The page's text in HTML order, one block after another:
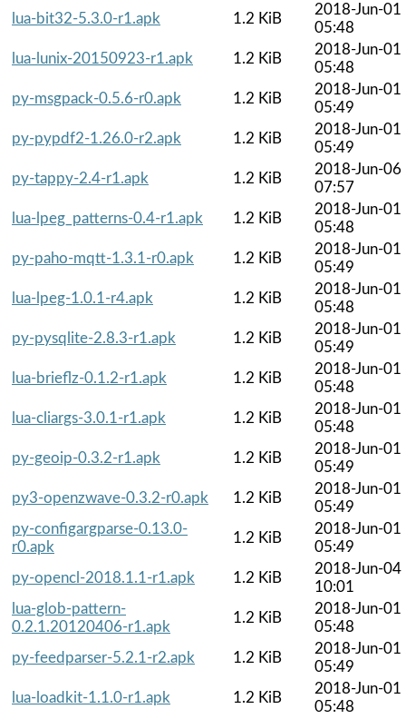
lua-bit32-5.3.0-r1.apk
1.2 KiB
2018-Jun-01
05:48
lua-lunix-20150923-r1.apk
1.2 KiB
2018-Jun-01
05:48
py-msgpack-0.5.6-r0.apk
1.2 KiB
2018-Jun-01
05:49
py-pypdf2-1.26.0-r2.apk
1.2 KiB
2018-Jun-01
05:49
py-tappy-2.4-r1.apk
1.2 KiB
2018-Jun-06
07:57
lua-lpeg_patterns-0.4-r1.apk
1.2 KiB
2018-Jun-01
05:48
py-paho-mqtt-1.3.1-r0.apk
1.2 KiB
2018-Jun-01
05:49
lua-lpeg-1.0.1-r4.apk
1.2 KiB
2018-Jun-01
05:48
py-pysqlite-2.8.3-r1.apk
1.2 KiB
2018-Jun-01
05:49
lua-brieflz-0.1.2-r1.apk
1.2 KiB
2018-Jun-01
05:48
lua-cliargs-3.0.1-r1.apk
1.2 KiB
2018-Jun-01
05:48
py-geoip-0.3.2-r1.apk
1.2 KiB
2018-Jun-01
05:49
py3-openzwave-0.3.2-r0.apk
1.2 KiB
2018-Jun-01
05:49
py-configargparse-0.13.0-
r0.apk
1.2 KiB
2018-Jun-01
05:49
py-opencl-2018.1.1-r1.apk
1.2 KiB
2018-Jun-04
10:01
lua-glob-pattern-
0.2.1.20120406-r1.apk
1.2 KiB
2018-Jun-01
05:48
py-feedparser-5.2.1-r2.apk
1.2 KiB
2018-Jun-01
05:49
lua-loadkit-1.1.0-r1.apk
1.2 KiB
2018-Jun-01
05:48